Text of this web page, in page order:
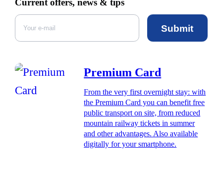
Current offers, news & tips
Submit
Premium Card
From the very first overnight stay: with
the Premium Card you can benefit free
public transport on site, from reduced
mountain railway tickets in summer
and other advantages. Also available
digitally for your smartphone.